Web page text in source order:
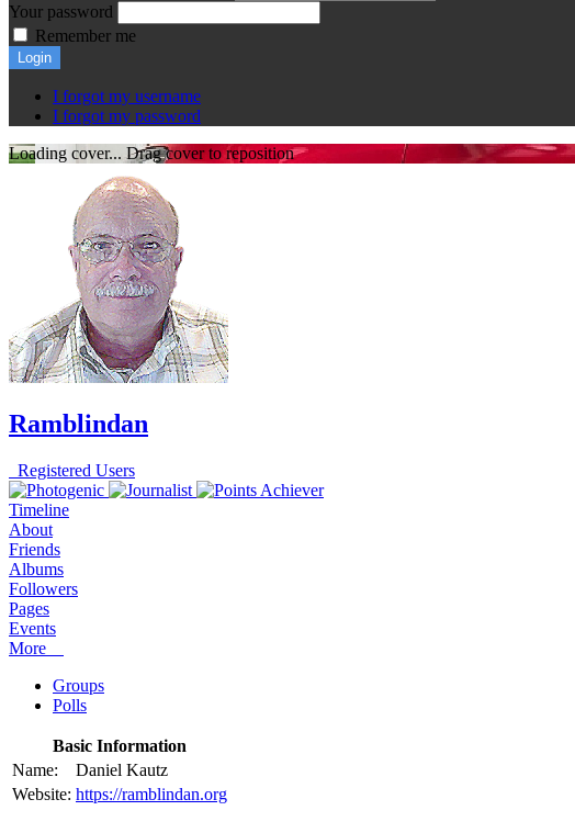
Your password
Remember me
Login
I forgot my username
I forgot my password
Loading cover... Drag cover to reposition
Ramblindan
Registered Users
Timeline
About
Friends
Albums
Followers
Pages
Events
More
Groups
Polls
Basic Information
Name:
Daniel Kautz
Website: https://ramblindan.org